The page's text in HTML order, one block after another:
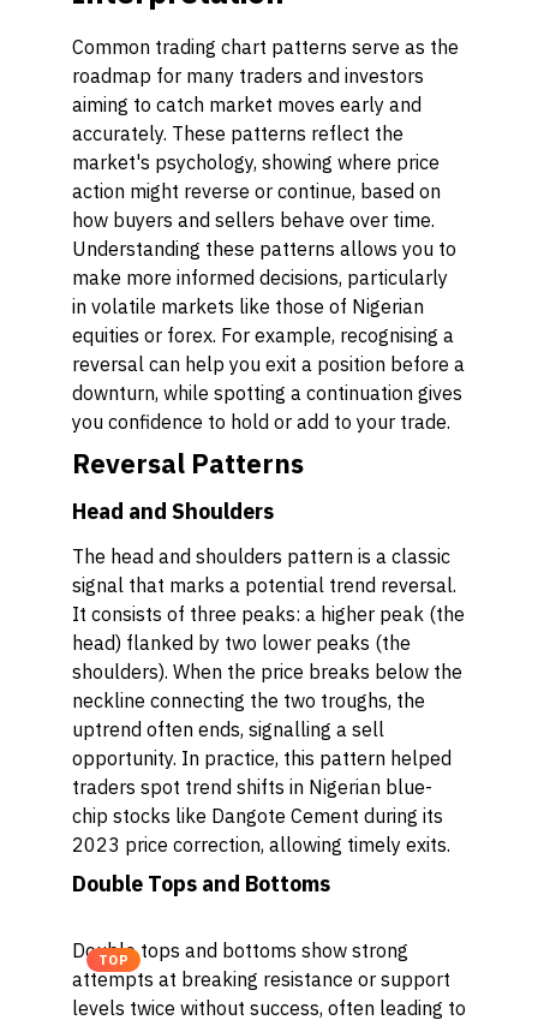
Common trading chart patterns serve as the
roadmap for many traders and investors
aiming to catch market moves early and
accurately. These patterns reflect the
market's psychology, showing where price
action might reverse or continue, based on
how buyers and sellers behave over time.
Understanding these patterns allows you to
make more informed decisions, particularly
in volatile markets like those of Nigerian
equities or forex. For example, recognising a
reversal can help you exit a position before a
downturn, while spotting a continuation gives
you confidence to hold or add to your trade.
Reversal Patterns
Head and Shoulders
The head and shoulders pattern is a classic
signal that marks a potential trend reversal.
It consists of three peaks: a higher peak (the
head) flanked by two lower peaks (the
shoulders). When the price breaks below the
neckline connecting the two troughs, the
uptrend often ends, signalling a sell
opportunity. In practice, this pattern helped
traders spot trend shifts in Nigerian blue-
chip stocks like Dangote Cement during its
2023 price correction, allowing timely exits.
Double Tops and Bottoms
TOP
Double tops and bottoms show strong
attempts at breaking resistance or support
levels twice without success, often leading to